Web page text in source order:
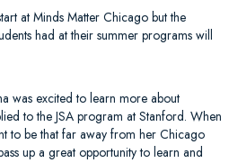
at Minds Matter Chicago but the
had at their summer programs will
was excited to learn more about
to the JSA program at Stanford. When
to be that far away from her Chicago
up a great opportunity to learn and